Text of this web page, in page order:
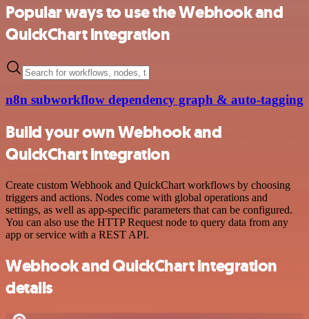
Popular ways to use the Webhook and
QuickChart integration
n8n subworkflow dependency graph & auto-tagging
Build your own Webhook and
QuickChart integration
Create custom Webhook and QuickChart workflows by choosing
triggers and actions. Nodes come with global operations and
settings, as well as app-specific parameters that can be configured.
You can also use the HTTP Request node to query data from any
app or service with a REST API.
Webhook and QuickChart integration
details